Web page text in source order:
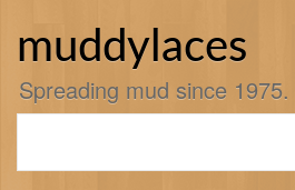
muddylaces
Spreading mud since 1975.